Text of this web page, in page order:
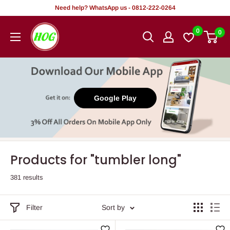
content
Need help? WhatsApp us - 0812-222-0264
HOG
-
Office.
0 0
Google Play
Products for "tumbler long"
381 results
Filter Sort by